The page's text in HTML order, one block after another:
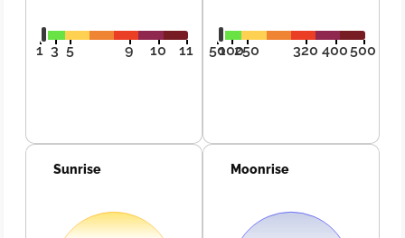
1 3 5 9 10 11 50100250 320 400500
Sunrise Moonrise